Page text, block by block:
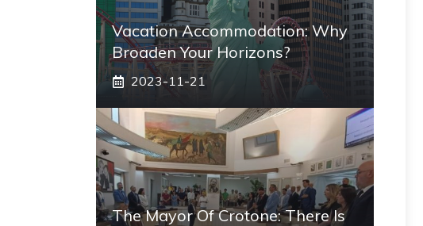
Vacation Accommodation: Why
Broaden Your Horizons?
2023-11-21
The Mayor Of Crotone: There Is